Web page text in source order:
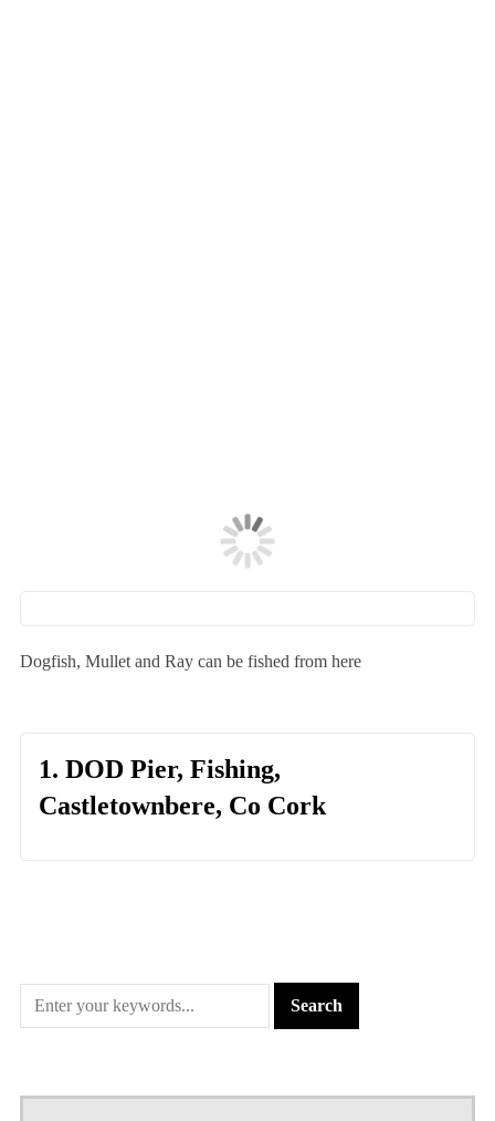
Dogfish, Mullet and Ray can be fished from here
1. DOD Pier, Fishing,
Castletownbere, Co Cork